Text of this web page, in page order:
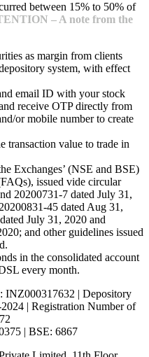
between 15% to 50% of
– A note from the
as margin from clients
system, with effect
email ID with your stock
receive OTP directly from
or mobile number to create
transaction value to trade in
Exchanges’ (NSE and BSE)
issued vide circular
20200731-7 dated July 31,
45 dated Aug 31,
July 31, 2020 and
and other guidelines issued
in the consolidated account
every month.
INZ000317632 | Depository
| Registration Number of
| BSE: 6867